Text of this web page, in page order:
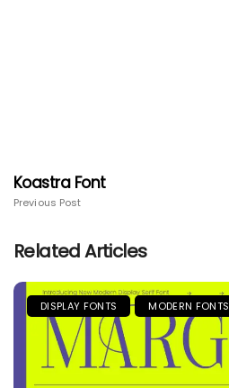
Koastra Font
Previous Post
Related Articles
DISPLAY FONTS MODERN FONTS